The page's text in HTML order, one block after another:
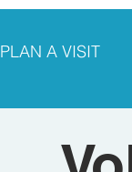
PLAN A VISIT